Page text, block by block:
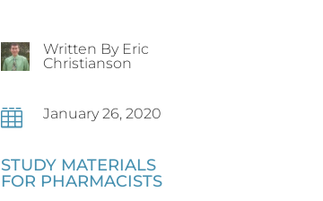
Written By Eric
Christianson
 January 26, 2020
STUDY MATERIALS
FOR PHARMACISTS